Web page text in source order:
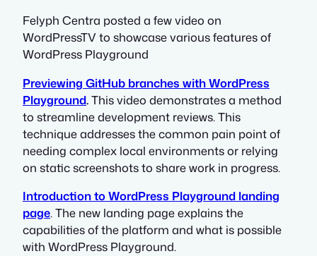
Felyph Centra posted a few video on
WordPressTV to showcase various features of
WordPress Playground
Previewing GitHub branches with WordPress
Playground.This video demonstrates a method
to streamline development reviews. This
technique addresses the common pain point of
needing complex local environments or relying
on static screenshots to share work in progress.
Introduction to WordPress Playground landing
page. The new landing page explains the
capabilities of the platform and what is possible
with WordPress Playground.